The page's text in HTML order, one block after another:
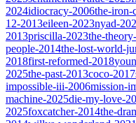
2024idiocracy-2006the-iron-
12-2013eileen-2023nyad-
2013priscilla-2023the-
people-2014the-lost-world-
2018first-reformed-2018
2025the-past-2013coco-2017
impossible-iii-2006mission-
machine-2025die-my-love-
2025foxcatcher-2014the-